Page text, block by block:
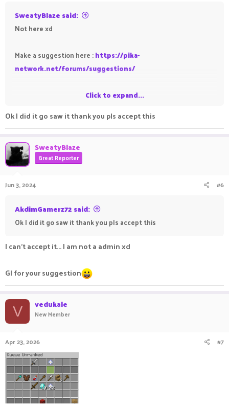
SweatyBlaze said:
Not here xd
Make a suggestion here :https://pika-
network.net/forums/suggestions/
Click to expand...
Ok I did it go saw it thank you pls accept this
SweatyBlaze
Great Reporter
Jun 3, 2024 #6
AkdimGamerz72 said:
Ok I did it go saw it thank you pls accept this
I can't accept it... I am not a admin xd
Gl for your suggestion
V vedukale
New Member
Apr 23, 2026 #7